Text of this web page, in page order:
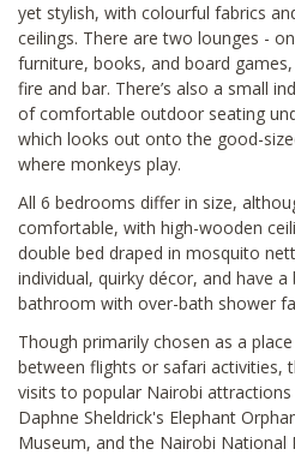
yet stylish, with colourful fabrics
ceilings. There are two lounges -
furniture, books, and board
fire and bar. There’s also a small
of comfortable outdoor seating
which looks out onto the good-
where monkeys play.
All 6 bedrooms differ in size,
comfortable, with high-wooden
double bed draped in mosquito
individual, quirky décor, and have
bathroom with over-bath shower
Though primarily chosen as a
between flights or safari activities,
visits to popular Nairobi attractions
Daphne Sheldrick's Elephant
Museum, and the Nairobi National